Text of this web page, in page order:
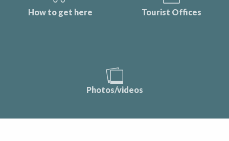
How to get here Tourist Offices
Photos/videos